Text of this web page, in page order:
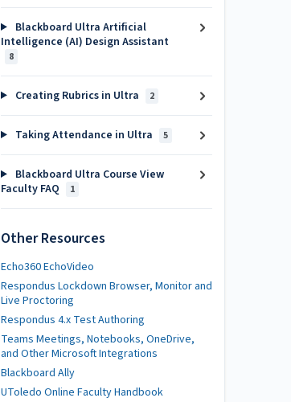
Blackboard Ultra Artificial
Intelligence (AI) Design Assistant
8
Creating Rubrics in Ultra 2
Taking Attendance in Ultra 5
Blackboard Ultra Course View
Faculty FAQ
1
Other Resources
Echo360 EchoVideo
Respondus Lockdown Browser, Monitor and
Live Proctoring
Respondus 4.x Test Authoring
Teams Meetings, Notebooks, OneDrive,
and Other Microsoft Integrations
Blackboard Ally
UToledo Online Faculty Handbook